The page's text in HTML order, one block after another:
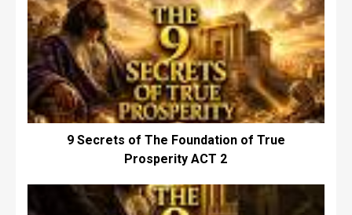
9 Secrets of The Foundation of True
Prosperity ACT 2